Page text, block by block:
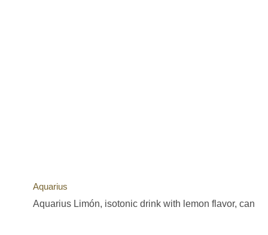
Aquarius
Aquarius Limón, isotonic drink with lemon flavor, can